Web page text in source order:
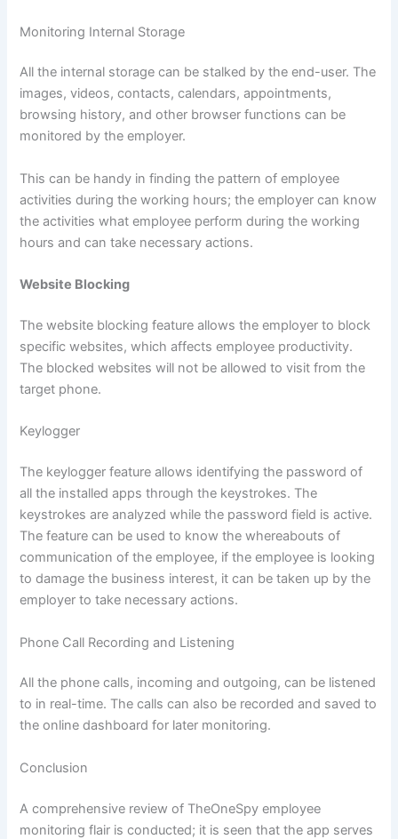
Monitoring Internal Storage
All the internal storage can be stalked by the end-user. The
images, videos, contacts, calendars, appointments,
browsing history, and other browser functions can be
monitored by the employer.
This can be handy in finding the pattern of employee
activities during the working hours; the employer can know
the activities what employee perform during the working
hours and can take necessary actions.
Website Blocking
The website blocking feature allows the employer to block
specific websites, which affects employee productivity.
The blocked websites will not be allowed to visit from the
target phone.
Keylogger
The keylogger feature allows identifying the password of
all the installed apps through the keystrokes. The
keystrokes are analyzed while the password field is active.
The feature can be used to know the whereabouts of
communication of the employee, if the employee is looking
to damage the business interest, it can be taken up by the
employer to take necessary actions.
Phone Call Recording and Listening
All the phone calls, incoming and outgoing, can be listened
to in real-time. The calls can also be recorded and saved to
the online dashboard for later monitoring.
Conclusion
A comprehensive review of TheOneSpy employee
monitoring flair is conducted; it is seen that the app serves